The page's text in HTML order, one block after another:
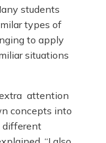
students
types of
to apply
situations
extra attention
concepts into
different